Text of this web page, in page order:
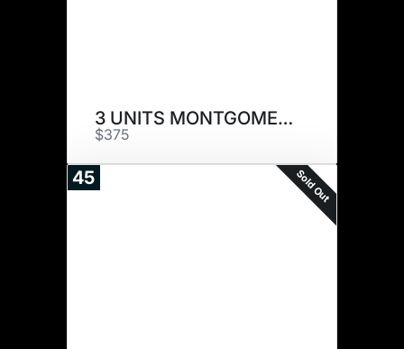
3 UNITS MONTGOMERY
$375
45 Sold Out